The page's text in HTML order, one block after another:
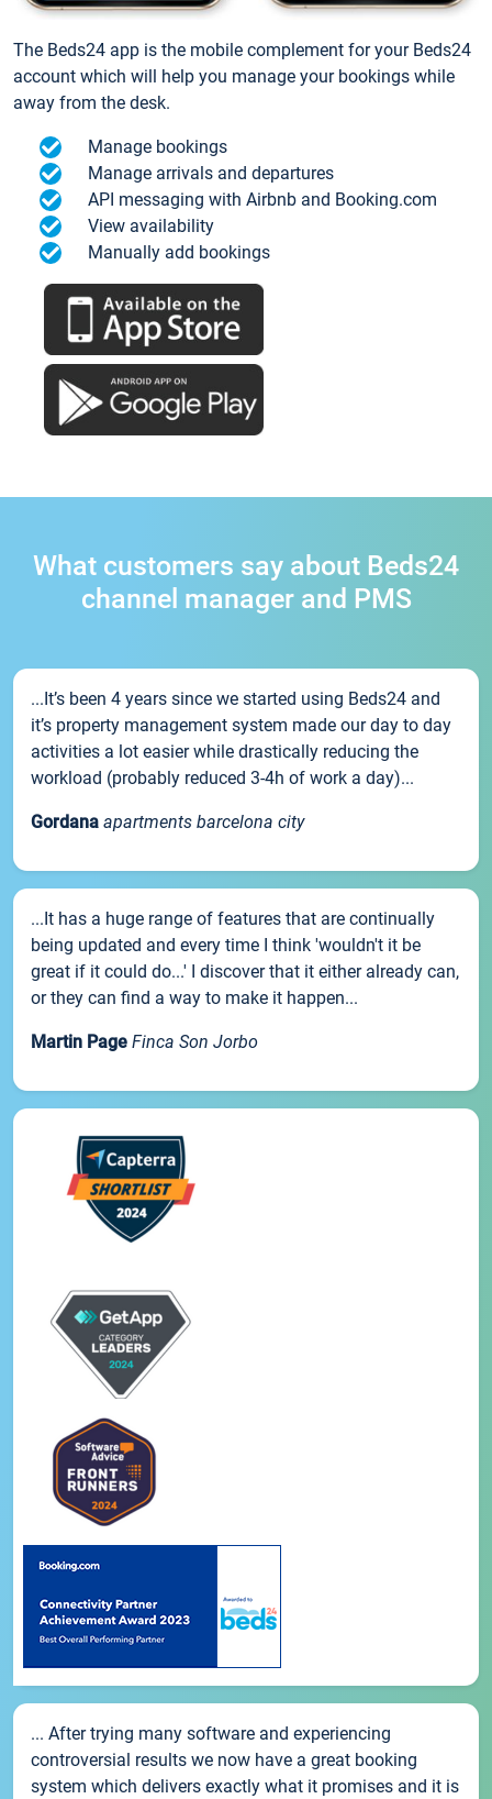
The Beds24 app is the mobile complement for your Beds24
account which will help you manage your bookings while
away from the desk.
Manage bookings
Manage arrivals and departures
API messaging with Airbnb and Booking.com
View availability
Manually add bookings
What customers say about Beds24
channel manager and PMS
...It’s been 4 years since we started using Beds24 and
it’s property management system made our day to day
activities a lot easier while drastically reducing the
workload (probably reduced 3-4h of work a day)...
Gordana apartments barcelona city
...It has a huge range of features that are continually
being updated and every time I think 'wouldn't it be
great if it could do...' I discover that it either already can,
or they can find a way to make it happen...
Martin Page Finca Son Jorbo
... After trying many software and experiencing
controversial results we now have a great booking
system which delivers exactly what it promises and it is